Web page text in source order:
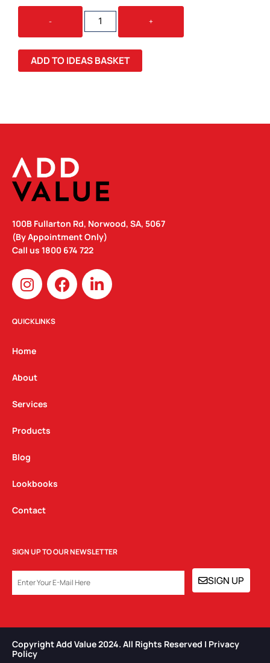
-
CRAFT
BEER
GLASS
SET
QUANTITY
+
ADD TO IDEAS BASKET
100B Fullarton Rd, Norwood, SA, 5067
(By Appointment Only)
Call us 1800 674 722
I
n
s
t
g
a
m
F
a
c
L
i
n
QUICKLINKS
Home
About
Services
Products
Blog
Lookbooks
Contact
SIGN UP TO OUR NEWSLETTER
SIGN UP
Copyright Add Value 2024. All Rights Reserved | Privacy
Policy​